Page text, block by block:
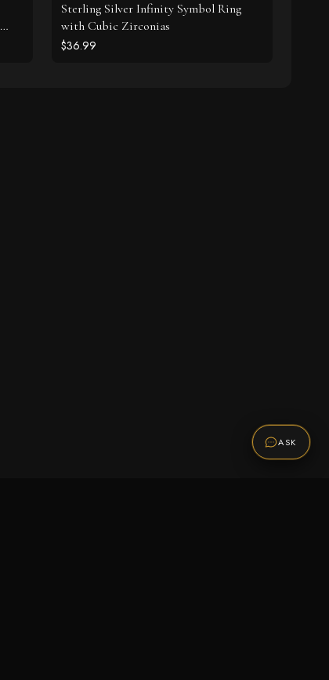
Sterling Silver Infinity Symbol Ring
with Cubic Zirconias
$36.99
ASK